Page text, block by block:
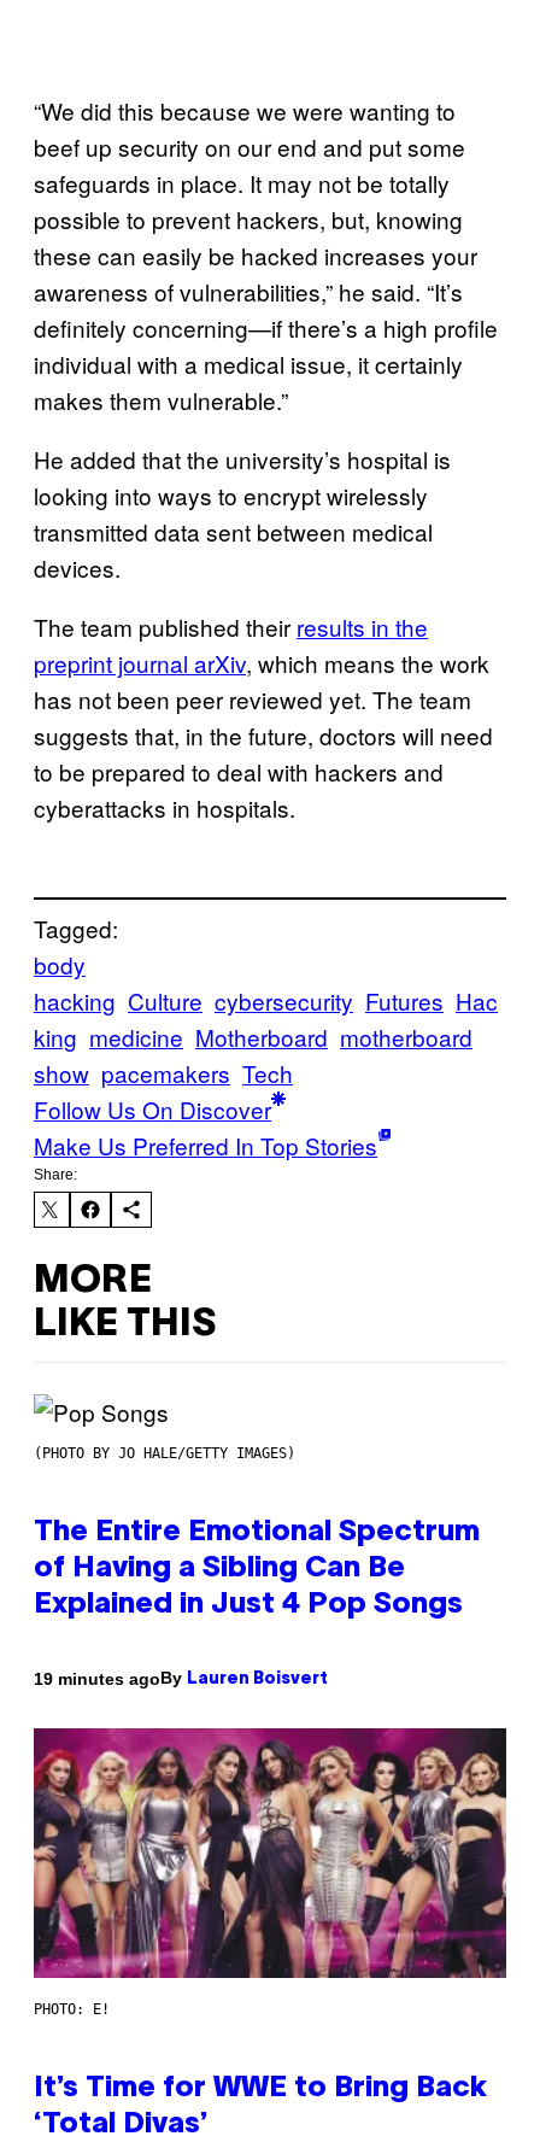
“We did this because we were wanting to
beef up security on our end and put some
safeguards in place. It may not be totally
possible to prevent hackers, but, knowing
these can easily be hacked increases your
awareness of vulnerabilities,” he said. “It’s
definitely concerning—if there’s a high profile
individual with a medical issue, it certainly
makes them vulnerable.”
He added that the university’s hospital is
looking into ways to encrypt wirelessly
transmitted data sent between medical
devices.
The team published their results in the
preprint journal arXiv, which means the work
has not been peer reviewed yet. The team
suggests that, in the future, doctors will need
to be prepared to deal with hackers and
cyberattacks in hospitals.
Tagged:
body
hacking Culture cybersecurity Futures Hac
king medicine Motherboard motherboard
show pacemakers Tech
Follow Us On Discover
Make Us Preferred In Top Stories
Share:
MORE
LIKE THIS
(PHOTO BY JO HALE/GETTY IMAGES)
The Entire Emotional Spectrum
of Having a Sibling Can Be
Explained in Just 4 Pop Songs
19 minutes agoBy Lauren Boisvert
PHOTO: E!
It’s Time for WWE to Bring Back
‘Total Divas’